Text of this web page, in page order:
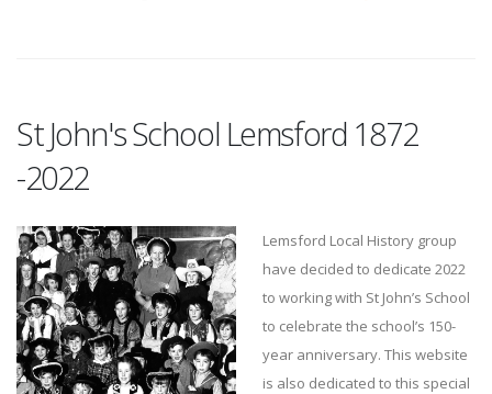
St John's School Lemsford 1872
-2022
Lemsford Local History group
have decided to dedicate 2022
to working with St John’s School
to celebrate the school’s 150-
year anniversary. This website
is also dedicated to this special